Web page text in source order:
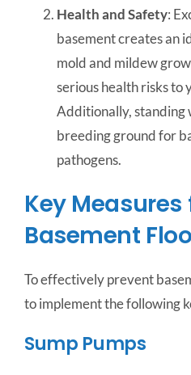
Health and Safety:
basement creates an
mold and mildew
serious health risks to
Additionally, standing
breeding ground for
pathogens.
Key Measures
Basement
To effectively prevent
to implement the following
Sump Pumps